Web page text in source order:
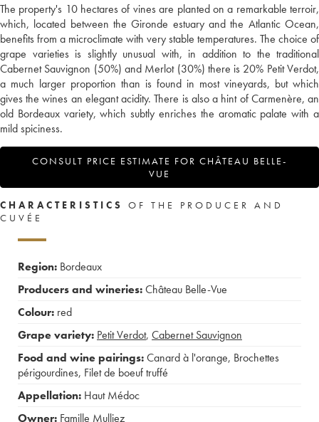
The property's 10 hectares of vines are planted on a remarkable terroir,
which, located between the Gironde estuary and the Atlantic Ocean,
benefits from a microclimate with very stable temperatures. The choice of
grape varieties is slightly unusual with, in addition to the traditional
Cabernet Sauvignon (50%) and Merlot (30%) there is 20% Petit Verdot,
a much larger proportion than is found in most vineyards, but which
gives the wines an elegant acidity. There is also a hint of Carmenère, an
old Bordeaux variety, which subtly enriches the aromatic palate with a
mild spiciness.
CONSULT PRICE ESTIMATE FOR CHÂTEAU BELLE-
VUE
CHARACTERISTICS
OF THE PRODUCER AND
CUVÉE
Region: Bordeaux
Producers and wineries:Château Belle-Vue
Colour: red
Grape variety: Petit Verdot, Cabernet Sauvignon
Food and wine pairings:Canard à l'orange, Brochettes
périgourdines, Filet de boeuf truffé
Appellation: Haut Médoc
Owner: Famille Mulliez